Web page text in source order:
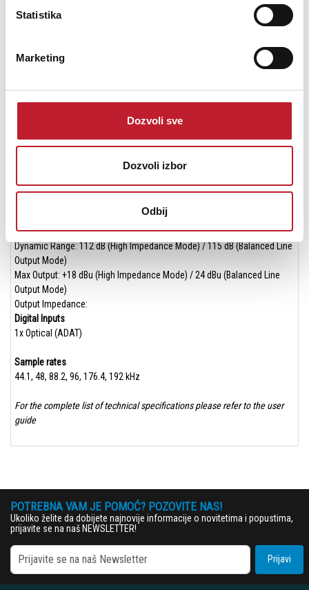
Statistika
Marketing
Dozvoli sve
Dozvoli izbor
Odbij
4x XLR-¼" combo (Mic/Line)
Max Instrument Input Level: +14 dBu
Max Output Level: +24 dBu​
2x ¼"
Dynamic Range: 112 dB (High Impedance Mode) / 115 dB (Balanced Line
Output Mode)
Max Output: +18 dBu (High Impedance Mode) / 24 dBu (Balanced Line
Output Mode)
Output Impedance:
Digital Inputs
1x Optical (ADAT)
Sample rates​
44.1, 48, 88.2, 96, 176.4, 192 kHz
For the complete list of technical specifications please refer to the user
guide
POTREBNA VAM JE POMOĆ? POZOVITE NAS!
Ukoliko želite da dobijete najnovije informacije o novitetima i popustima,
prijavite se na naš NEWSLETTER!
Prijavi